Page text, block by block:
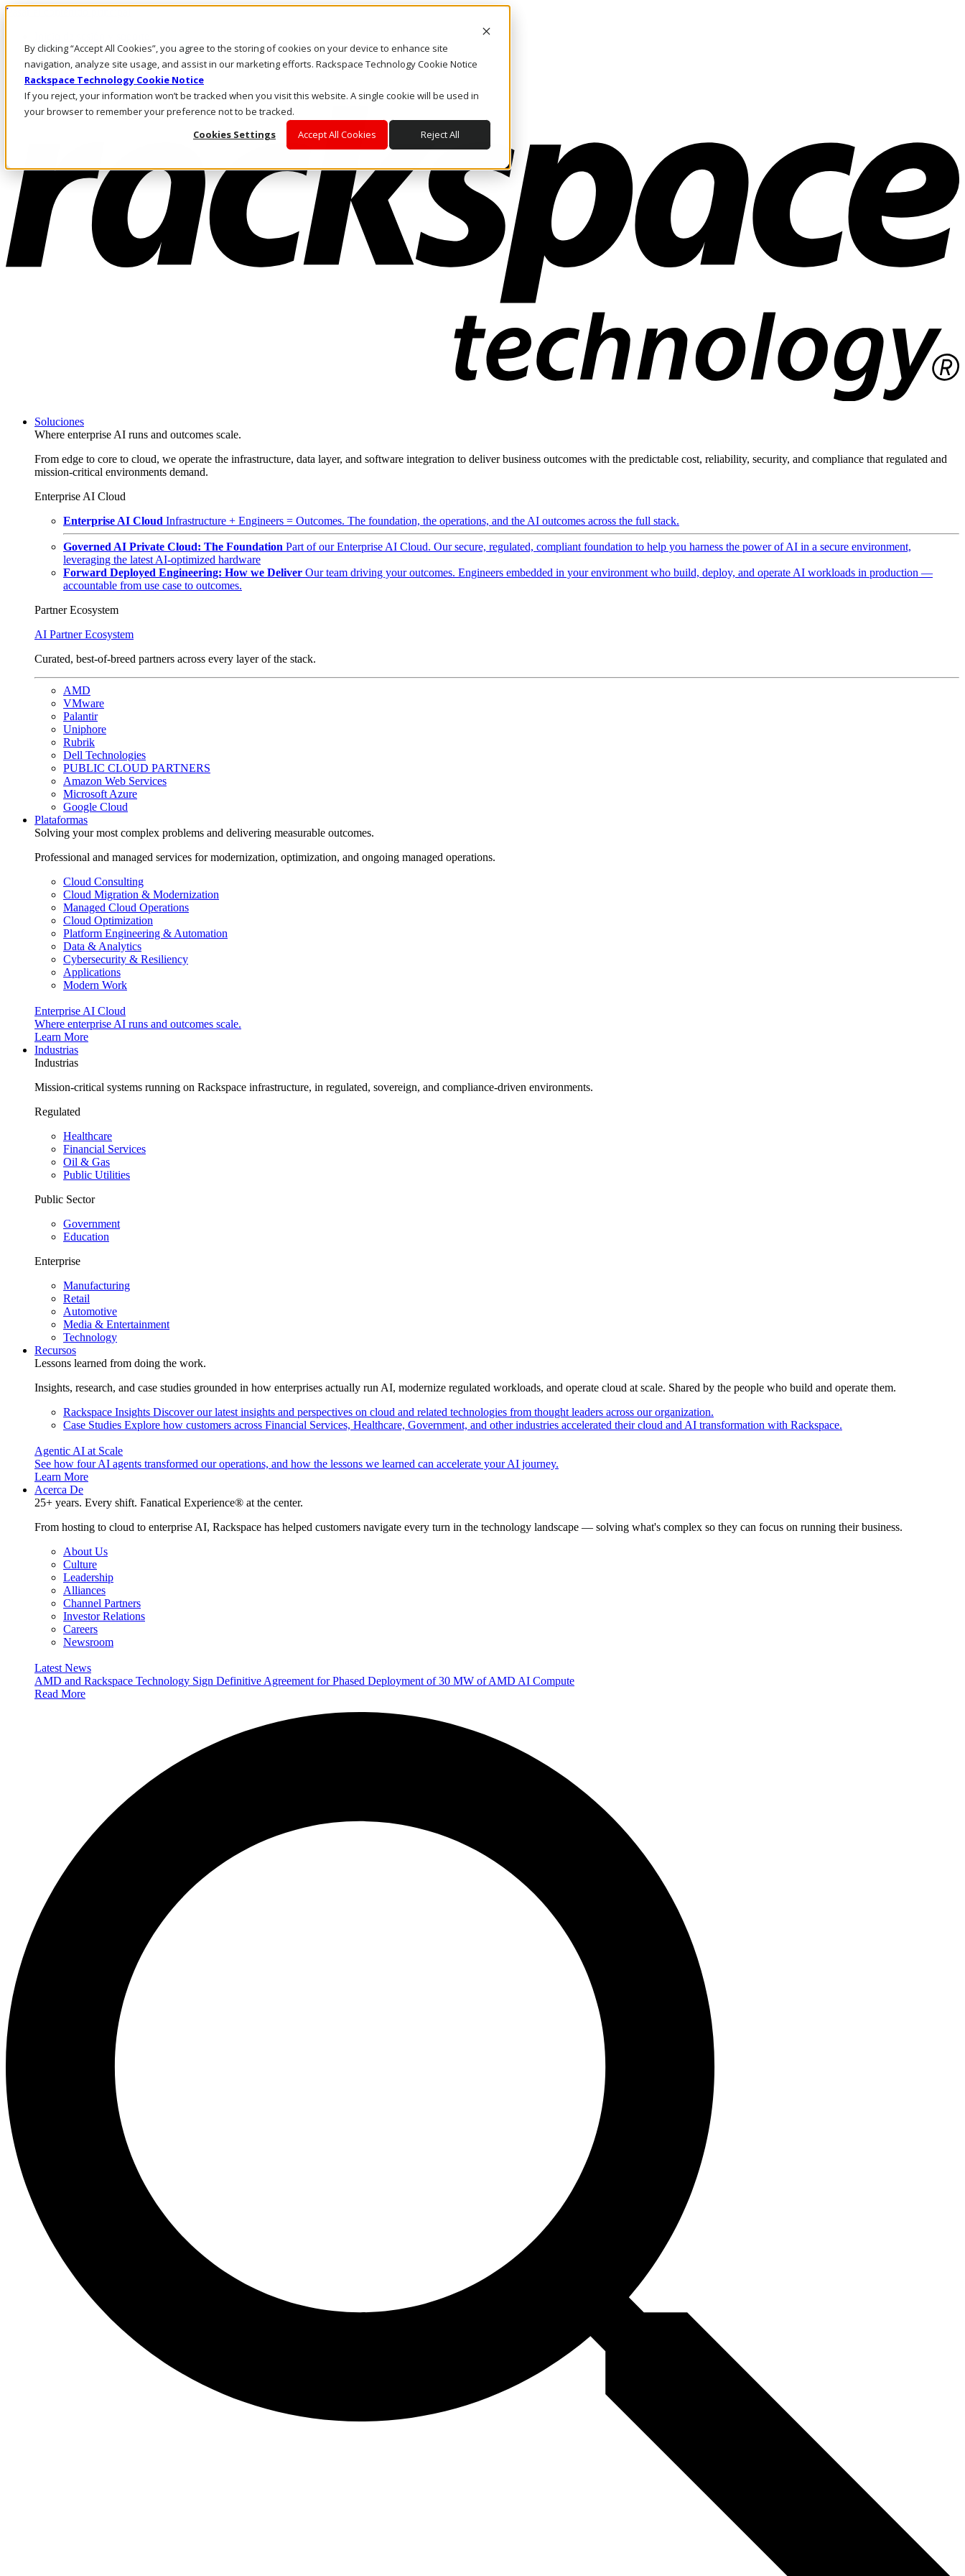
By clicking “Accept All Cookies”, you agree to the storing of cookies on your device to enhance site
navigation, analyze site usage, and assist in our marketing efforts. Rackspace Technology Cookie Notice
Rackspace Technology Cookie Notice
If you reject, your information won’t be tracked when you visit this website. A single cookie will be used in
your browser to remember your preference not to be tracked.
Cookies Settings
Accept All Cookies Reject All
Pasar al contenido principal
LLÁMENOS
Inversionistas
Mercado
ACCESO Y SOPORTE
Soluciones
Where enterprise AI runs and outcomes scale.
From edge to core to cloud, we operate the infrastructure, data layer, and software integration to deliver business outcomes with the predictable cost, reliability, security, and compliance that regulated and
mission-critical environments demand.
Enterprise AI Cloud
Enterprise AI Cloud Infrastructure + Engineers = Outcomes. The foundation, the operations, and the AI outcomes across the full stack.
Governed AI Private Cloud: The Foundation Part of our Enterprise AI Cloud. Our secure, regulated, compliant foundation to help you harness the power of AI in a secure environment,
leveraging the latest AI-optimized hardware
Forward Deployed Engineering: How we Deliver Our team driving your outcomes. Engineers embedded in your environment who build, deploy, and operate AI workloads in production —
accountable from use case to outcomes.
Partner Ecosystem
AI Partner Ecosystem
Curated, best-of-breed partners across every layer of the stack.
AMD
VMware
Palantir
Uniphore
Rubrik
Dell Technologies
PUBLIC CLOUD PARTNERS
Amazon Web Services
Microsoft Azure
Google Cloud
Plataformas
Solving your most complex problems and delivering measurable outcomes.
Professional and managed services for modernization, optimization, and ongoing managed operations.
Cloud Consulting
Cloud Migration & Modernization
Managed Cloud Operations
Cloud Optimization
Platform Engineering & Automation
Data & Analytics
Cybersecurity & Resiliency
Applications
Modern Work
Enterprise AI Cloud
Where enterprise AI runs and outcomes scale.
Learn More
Industrias
Industrias
Mission-critical systems running on Rackspace infrastructure, in regulated, sovereign, and compliance-driven environments.
Regulated
Healthcare
Financial Services
Oil & Gas
Public Utilities
Public Sector
Government
Education
Enterprise
Manufacturing
Retail
Automotive
Media & Entertainment
Technology
Recursos
Lessons learned from doing the work.
Insights, research, and case studies grounded in how enterprises actually run AI, modernize regulated workloads, and operate cloud at scale. Shared by the people who build and operate them.
Rackspace Insights Discover our latest insights and perspectives on cloud and related technologies from thought leaders across our organization.
Case Studies Explore how customers across Financial Services, Healthcare, Government, and other industries accelerated their cloud and AI transformation with Rackspace.
Agentic AI at Scale
See how four AI agents transformed our operations, and how the lessons we learned can accelerate your AI journey.
Learn More
Acerca De
25+ years. Every shift. Fanatical Experience® at the center.
From hosting to cloud to enterprise AI, Rackspace has helped customers navigate every turn in the technology landscape — solving what's complex so they can focus on running their business.
About Us
Culture
Leadership
Alliances
Channel Partners
Investor Relations
Careers
Newsroom
Latest News
AMD and Rackspace Technology Sign Definitive Agreement for Phased Deployment of 30 MW of AMD AI Compute
Read More